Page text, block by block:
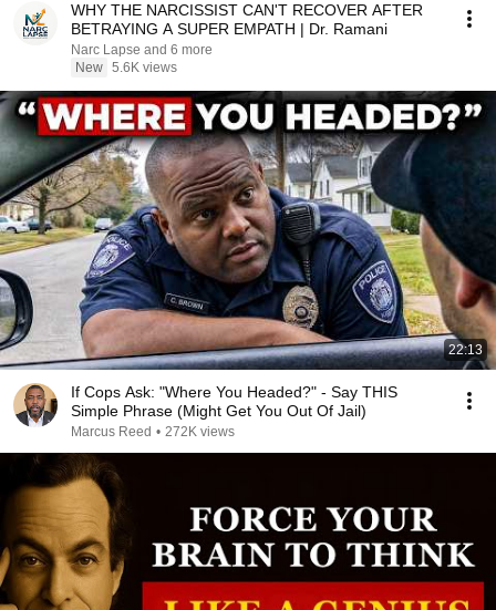
WHY THE NARCISSIST CAN'T RECOVER AFTER
BETRAYING A SUPER EMPATH | Dr. Ramani
Narc Lapse and 6 more
New 5.6K views
22:13
If Cops Ask: "Where You Headed?" - Say THIS
Simple Phrase (Might Get You Out Of Jail)
Marcus Reed • 272K views